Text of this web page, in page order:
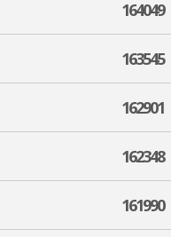
164049
163545
162901
162348
161990